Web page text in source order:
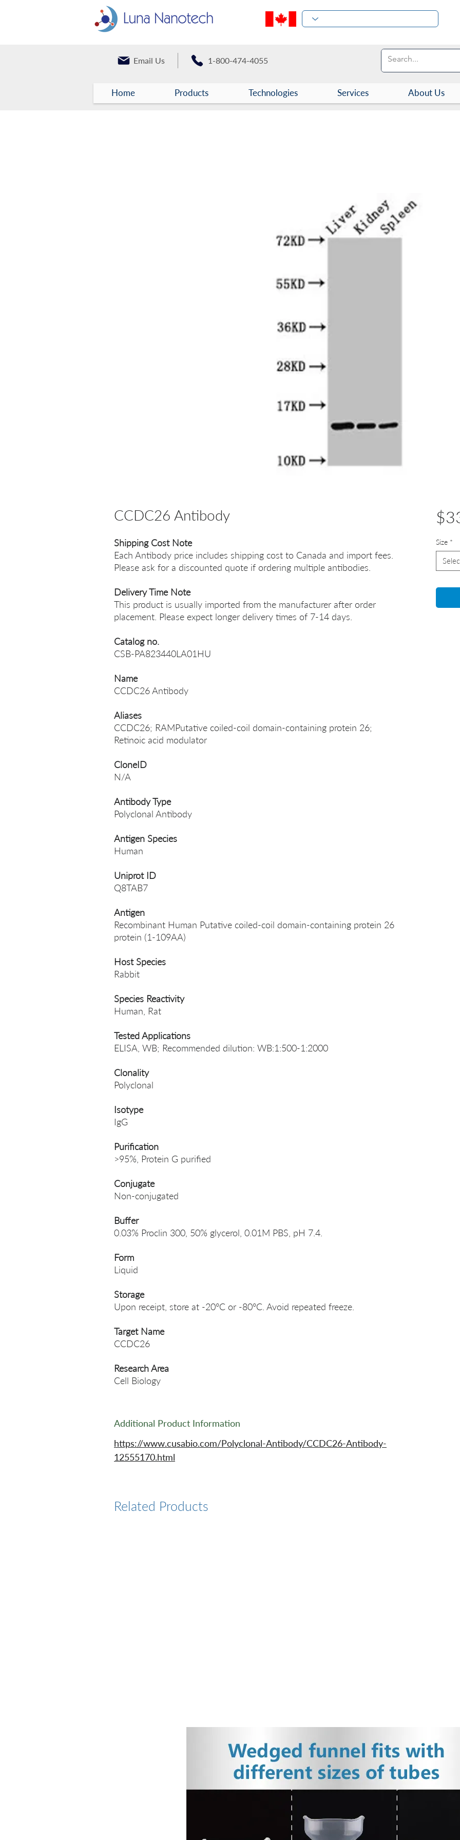
Email Us 1-800-474-4055
Home Products Technologies Services About Us
CCDC26 Antibody
Shipping Cost Note
Each Antibody price includes shipping cost to Canada and import fees.
Please ask for a discounted quote if ordering multiple antibodies.
Delivery Time Note
This product is usually imported from the manufacturer after order
placement. Please expect longer delivery times of 7-14 days.
Catalog no.
CSB-PA823440LA01HU
Name
CCDC26 Antibody
Aliases
CCDC26; RAMPutative coiled-coil domain-containing protein 26;
Retinoic acid modulator
CloneID
N/A
Antibody Type
Polyclonal Antibody
Antigen Species
Human
Uniprot ID
Q8TAB7
Antigen
Recombinant Human Putative coiled-coil domain-containing protein 26
protein (1-109AA)
Host Species
Rabbit
Species Reactivity
Human, Rat
Tested Applications
ELISA, WB; Recommended dilution: WB:1:500-1:2000
Clonality
Polyclonal
Isotype
IgG
Purification
>95%, Protein G purified
Conjugate
Non-conjugated
Buffer
0.03% Proclin 300, 50% glycerol, 0.01M PBS, pH 7.4.
Form
Liquid
Storage
Upon receipt, store at -20°C or -80°C. Avoid repeated freeze.
Target Name
CCDC26
Research Area
Cell Biology
Additional Product Information
https://www.cusabio.com/Polyclonal-Antibody/CCDC26-Antibody-
12555170.html
Size *
Related Products